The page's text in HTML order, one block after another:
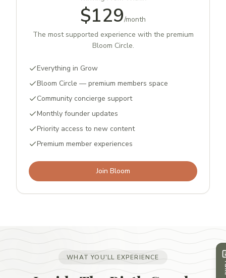
$129/month
The most supported experience with the premium
Bloom Circle.
Everything in Grow
Bloom Circle — premium members space
Community concierge support
Monthly founder updates
Priority access to new content
Premium member experiences
Join Bloom
WHAT YOU'LL EXPERIENCE